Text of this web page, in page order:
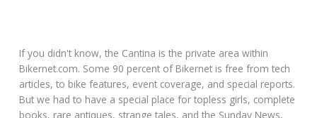
If you didn't know, the Cantina is the private area within
Bikernet.com. Some 90 percent of Bikernet is free from tech
articles, to bike features, event coverage, and special reports.
But we had to have a special place for topless girls, complete
books, rare antiques, strange tales, and the Sunday News,